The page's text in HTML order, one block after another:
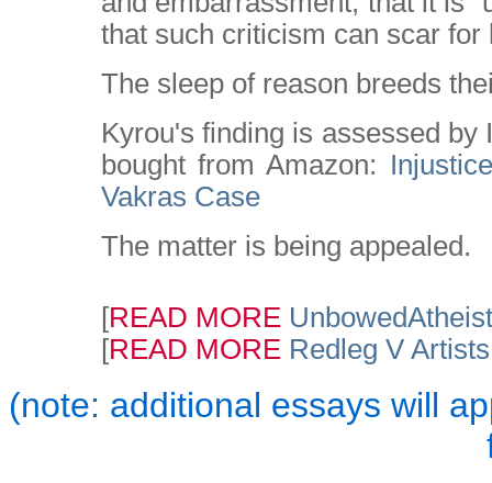
that such criticism can scar for
The sleep of reason breeds
Kyrou's finding is assessed
bought from Amazon:
Vakras Case
The matter is being appealed.
[READ MORE
[READ MORE Redleg V
(note: additional essays will